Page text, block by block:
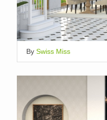
By Swiss Miss